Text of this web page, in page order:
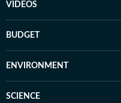
VIDEOS
BUDGET
ENVIRONMENT
SCIENCE